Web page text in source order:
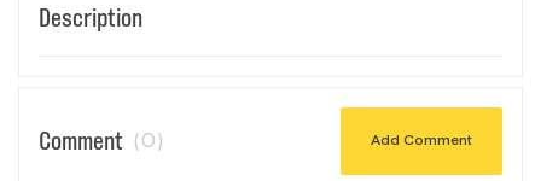
Description
Comment (0) Add Comment